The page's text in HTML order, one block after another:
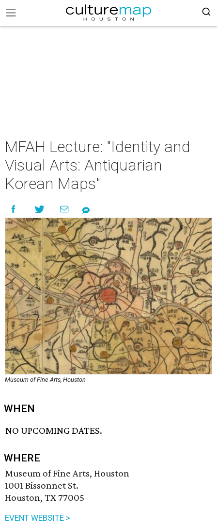
MFAH Lecture: "Identity and
Visual Arts: Antiquarian
Korean Maps"
Museum of Fine Arts, Houston
WHEN
NO UPCOMING DATES.
WHERE
Museum of Fine Arts, Houston
1001 Bissonnet St.
Houston, TX 77005
EVENT WEBSITE >